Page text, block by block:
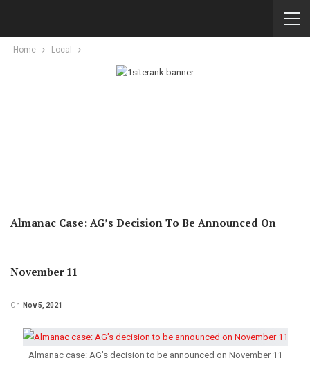
Home Local
Almanac Case: AG’s Decision To Be Announced On
November 11
On Nov 5, 2021
Almanac case: AG’s decision to be announced on November 11